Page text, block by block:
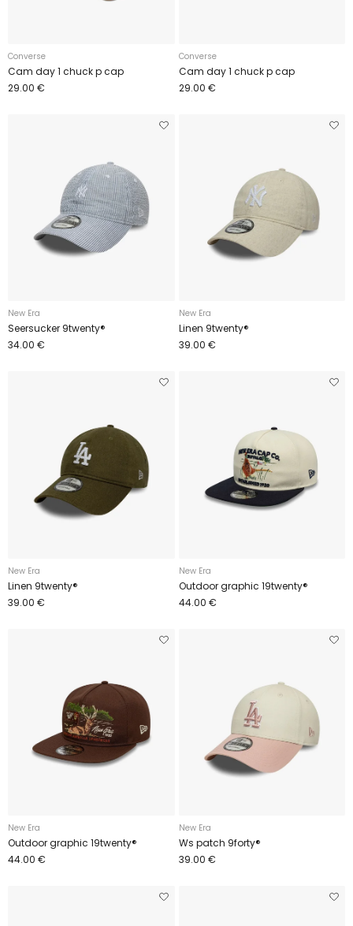
Converse
Cam day 1 chuck p cap
29.00 €
Converse
Cam day 1 chuck p cap
29.00 €
New Era
Seersucker 9twenty®
34.00 €
New Era
Linen 9twenty®
39.00 €
New Era
Linen 9twenty®
39.00 €
New Era
Outdoor graphic 19twenty®
44.00 €
New Era
Outdoor graphic 19twenty®
44.00 €
New Era
Ws patch 9forty®
39.00 €